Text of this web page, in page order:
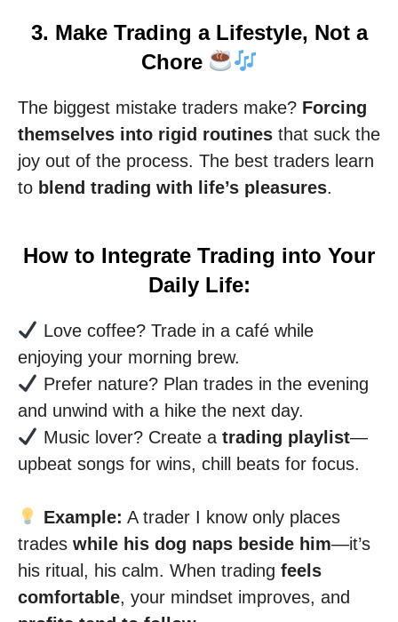
3. Make Trading a Lifestyle, Not a
Chore
The biggest mistake traders make? Forcing
themselves into rigid routines that suck the
joy out of the process. The best traders learn
to blend trading with life’s pleasures.
How to Integrate Trading into Your
Daily Life:
Love coffee? Trade in a café while
enjoying your morning brew.
Prefer nature? Plan trades in the evening
and unwind with a hike the next day.
Music lover? Create a trading playlist—
upbeat songs for wins, chill beats for focus.
Example: A trader I know only places
trades while his dog naps beside him—it’s
his ritual, his calm. When trading feels
comfortable, your mindset improves, and